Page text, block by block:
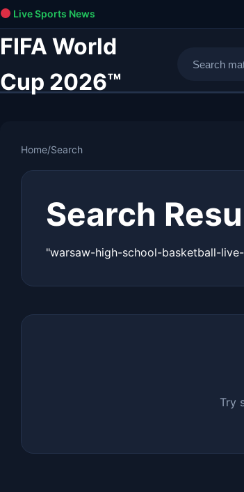
Live Sports News
FIFA World
Cup 2026™
Home/Search
Search
"warsaw-high-school-basketball-
Try